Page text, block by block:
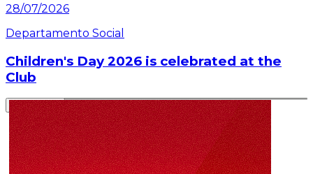
28/07/2026
Departamento Social
Children's Day 2026 is celebrated at the
Club
Read article